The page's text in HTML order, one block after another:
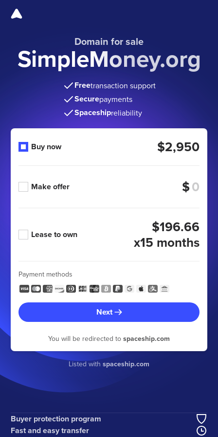
Domain for sale
SimpleMoney.org
Freetransaction support
Securepayments
Spaceshipreliability
Buy now $2,950
Make offer $
Lease to own
$196.66
x15 months
Payment methods
Next
You will be redirected to spaceship.com
Listed with spaceship.com
Buyer protection program
Fast and easy transfer